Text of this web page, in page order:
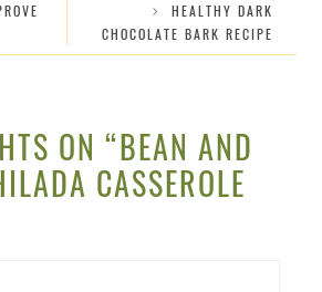
HEALTHY DARK
CHOCOLATE BARK RECIPE
ON “BEAN AND
CASSEROLE